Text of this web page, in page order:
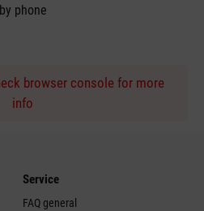
by phone
browser console for more
info
Service
FAQ general